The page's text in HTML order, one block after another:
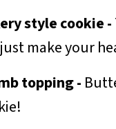
style cookie -
make your
topping -